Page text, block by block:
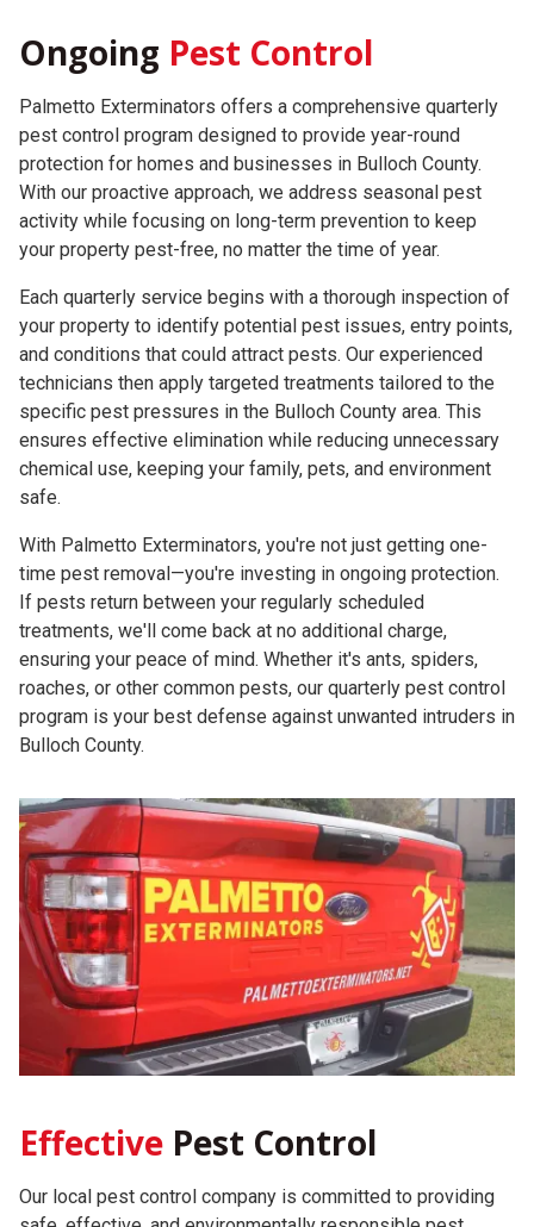
Ongoing Pest Control
Palmetto Exterminators offers a comprehensive quarterly
pest control program designed to provide year-round
protection for homes and businesses in Bulloch County.
With our proactive approach, we address seasonal pest
activity while focusing on long-term prevention to keep
your property pest-free, no matter the time of year.
Each quarterly service begins with a thorough inspection of
your property to identify potential pest issues, entry points,
and conditions that could attract pests. Our experienced
technicians then apply targeted treatments tailored to the
specific pest pressures in the Bulloch County area. This
ensures effective elimination while reducing unnecessary
chemical use, keeping your family, pets, and environment
safe.
With Palmetto Exterminators, you're not just getting one-
time pest removal—you're investing in ongoing protection.
If pests return between your regularly scheduled
treatments, we'll come back at no additional charge,
ensuring your peace of mind. Whether it's ants, spiders,
roaches, or other common pests, our quarterly pest control
program is your best defense against unwanted intruders in
Bulloch County.
Effective Pest Control
Our local pest control company is committed to providing